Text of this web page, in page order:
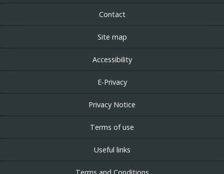
Contact
Site map
Accessibility
E-Privacy
Privacy Notice
Terms of use
Useful links